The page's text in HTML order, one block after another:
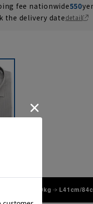
fee nationwide550
the delivery datedetail
173cm / 70kg L41cm/